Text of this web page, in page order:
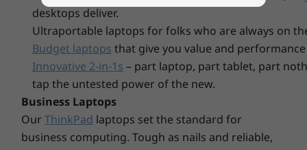
A multitasking master
Work smart and seamlessly every day across
multiple applications simultaneously while on
Display
Up to 15.6” FHD (1920 x 1080) IPS, 300 nits, 45% NTSC,
Anti-glare, Non-touch
Dimensions (H x W x D)
17.9mm x 359.3mm x 235mm / 0.70” x 14.15” x 9.25”
Weight
PCIe Gen4 SSD
2nd SSD
Explore All Laptops
desktops deliver.
Ultraportable laptops for folks who are always on
Budget laptops that give you value and
Innovative 2-in-1s – part laptop, part tablet, part
tap the untested power of the new.
Business Laptops
Our ThinkPad laptops set the standard for
business computing. Tough as nails and reliable,